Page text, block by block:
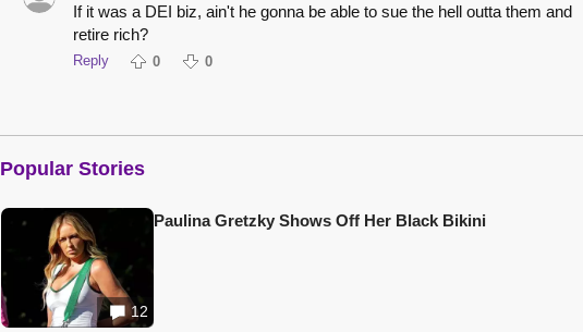
If it was a DEI biz, ain't he gonna be able to sue the hell outta them and
retire rich?
Reply 0 0
Popular Stories
12
Paulina Gretzky Shows Off Her Black Bikini